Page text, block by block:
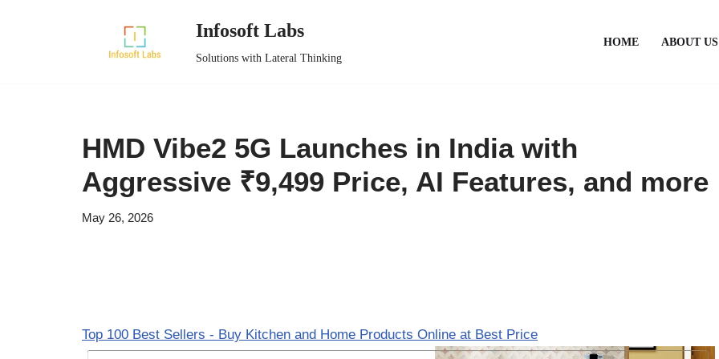
Infosoft Labs
Solutions with Lateral Thinking
HOME ABOUT US
HMD Vibe2 5G Launches in India with
Aggressive ₹9,499 Price, AI Features, and more
May 26, 2026
Top 100 Best Sellers - Buy Kitchen and Home Products Online at Best Price